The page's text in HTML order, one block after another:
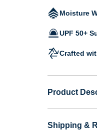
Moisture
UPF 50+
Crafted
Product
Shipping &